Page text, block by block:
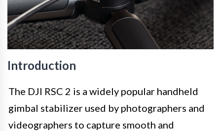
Introduction
The DJI RSC 2 is a widely popular handheld
gimbal stabilizer used by photographers and
videographers to capture smooth and